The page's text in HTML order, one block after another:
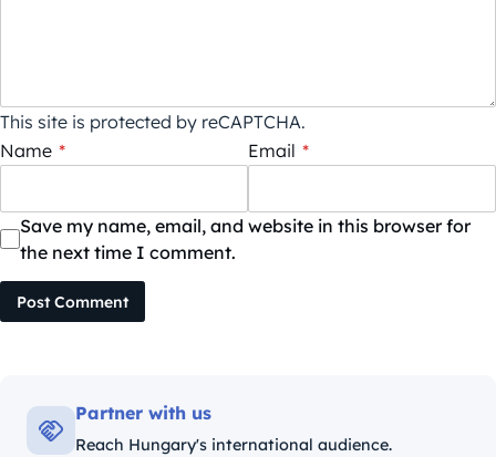
This site is protected by reCAPTCHA.
Name * Email *
Save my name, email, and website in this browser for
the next time I comment.
Post Comment
Partner with us
Reach Hungary's international audience.